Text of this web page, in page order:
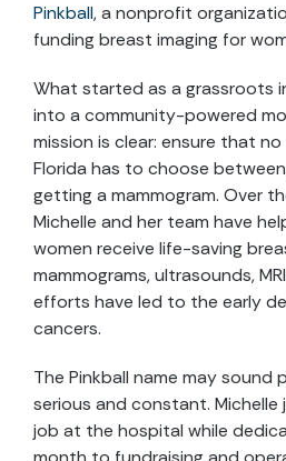
Pinkball, a nonprofit
funding breast imaging for
What started as a grassroots
into a community-powered
mission is clear: ensure that
Florida has to choose
getting a mammogram. Over
Michelle and her team have
women receive life-saving
mammograms, ultrasounds,
efforts have led to the early
cancers.
The Pinkball name may sound
serious and constant. Michelle
job at the hospital while